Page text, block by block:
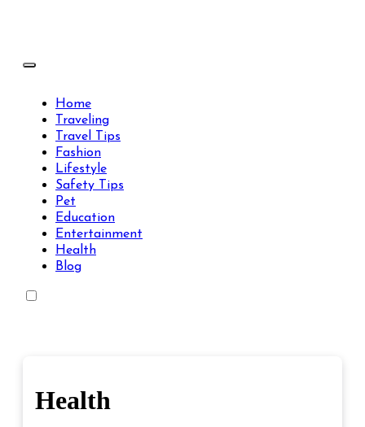
Travels Type | Bring The Happiness
Home
Traveling
Travel Tips
Fashion
Lifestyle
Safety Tips
Pet
Education
Entertainment
Health
Blog
Health